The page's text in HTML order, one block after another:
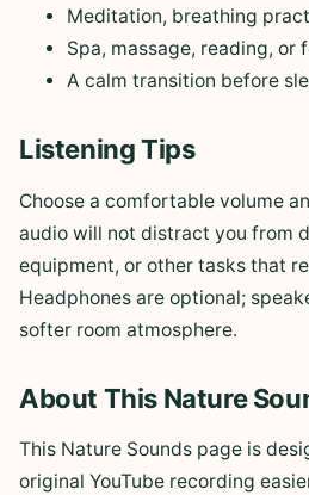
Meditation, breathing
Spa, massage, reading, or
A calm transition before
Listening Tips
Choose a comfortable volume
audio will not distract you from
equipment, or other tasks that
Headphones are optional;
softer room atmosphere.
About This Nature
This Nature Sounds page is
original YouTube recording